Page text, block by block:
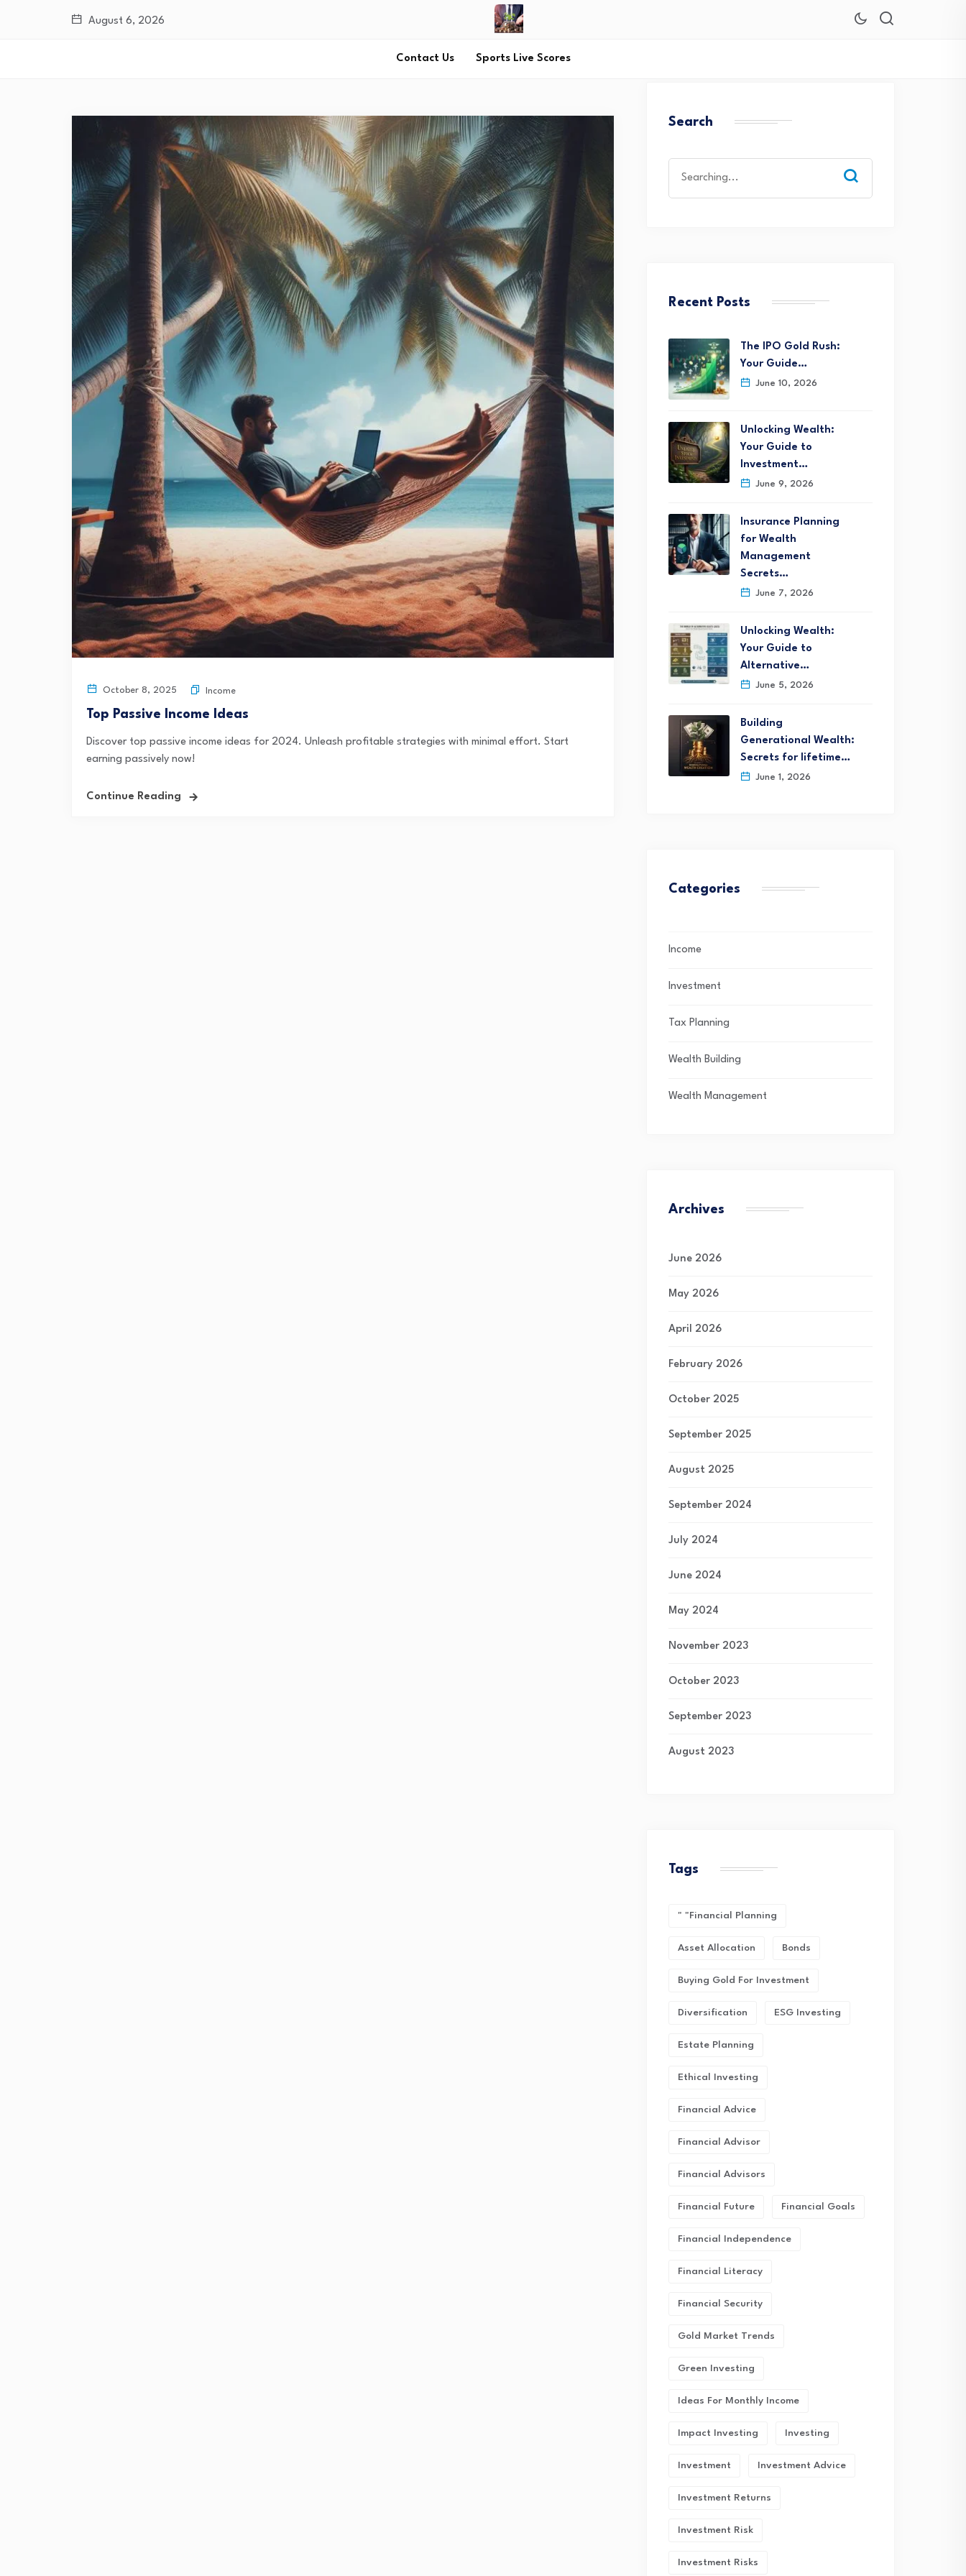
August 6, 2026
Contact Us Sports Live Scores
October 8, 2025 Income
Top Passive Income Ideas
Discover top passive income ideas for 2024. Unleash profitable strategies with minimal effort. Start
earning passively now!
Continue Reading
Search
for:
Recent Posts
The IPO Gold Rush:
Your Guide…
June 10, 2026
Unlocking Wealth:
Your Guide to
Investment…
June 9, 2026
Insurance Planning
for Wealth
Management
Secrets…
June 7, 2026
Unlocking Wealth:
Your Guide to
Alternative…
June 5, 2026
Building
Generational Wealth:
Secrets for lifetime…
June 1, 2026
Categories
Income
Investment
Tax Planning
Wealth Building
Wealth Management
Archives
June 2026
May 2026
April 2026
February 2026
October 2025
September 2025
August 2025
September 2024
July 2024
June 2024
May 2024
November 2023
October 2023
September 2023
August 2023
Tags
" "financial Planning
Asset Allocation Bonds
Buying Gold For Investment
Diversification ESG Investing
Estate Planning
Ethical Investing
Financial Advice
Financial Advisor
Financial Advisors
Financial Future Financial Goals
Financial Independence
Financial Literacy
Financial Security
Gold Market Trends
Green Investing
Ideas For Monthly Income
Impact Investing Investing
Investment Investment Advice
Investment Returns
Investment Risk
Investment Risks